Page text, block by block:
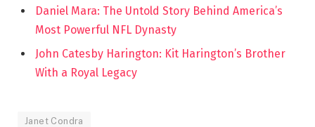
Daniel Mara: The Untold Story Behind America’s
Most Powerful NFL Dynasty
John Catesby Harington: Kit Harington’s Brother
With a Royal Legacy
Janet Condra